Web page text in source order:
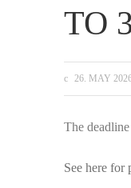
TO
26. MAY
The
See here for